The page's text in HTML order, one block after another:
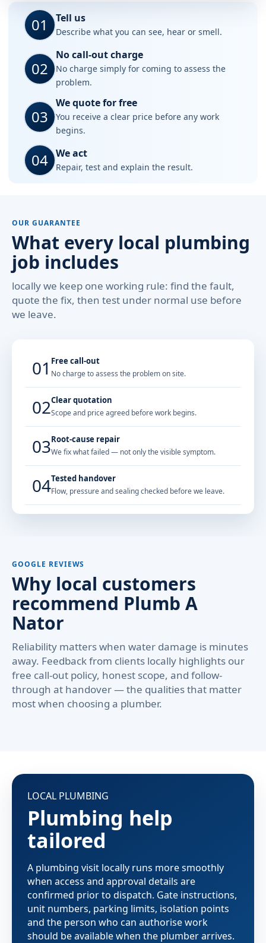
01 Tell us
Describe what you can see, hear or smell.
02
No call-out charge
No charge simply for coming to assess the
problem.
03
We quote for free
You receive a clear price before any work
begins.
04 We act
Repair, test and explain the result.
OUR GUARANTEE
What every local plumbing
job includes
locally we keep one working rule: find the fault,
quote the fix, then test under normal use before
we leave.
01 Free call-out
No charge to assess the problem on site.
02Clear quotation
Scope and price agreed before work begins.
03Root-cause repair
We fix what failed — not only the visible symptom.
04Tested handover
Flow, pressure and sealing checked before we leave.
GOOGLE REVIEWS
Why local customers
recommend Plumb A
Nator
Reliability matters when water damage is minutes
away. Feedback from clients locally highlights our
free call-out policy, honest scope, and follow-
through at handover — the qualities that matter
most when choosing a plumber.
LOCAL PLUMBING
Plumbing help
tailored
A plumbing visit locally runs more smoothly
when access and approval details are
confirmed prior to dispatch. Gate instructions,
unit numbers, parking limits, isolation points
and the person who can authorise work
should be available when the plumber arrives.